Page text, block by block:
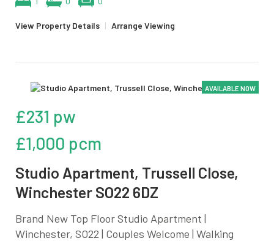
View Property Details | Arrange Viewing
AVAILABLE NOW
£231 pw
£1,000 pcm
Studio Apartment, Trussell Close,
Winchester SO22 6DZ
Brand New Top Floor Studio Apartment |
Winchester, SO22 | Couples Welcome | Walking